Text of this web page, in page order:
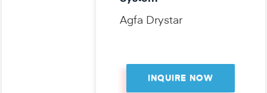
Agfa Drystar
INQUIRE NOW